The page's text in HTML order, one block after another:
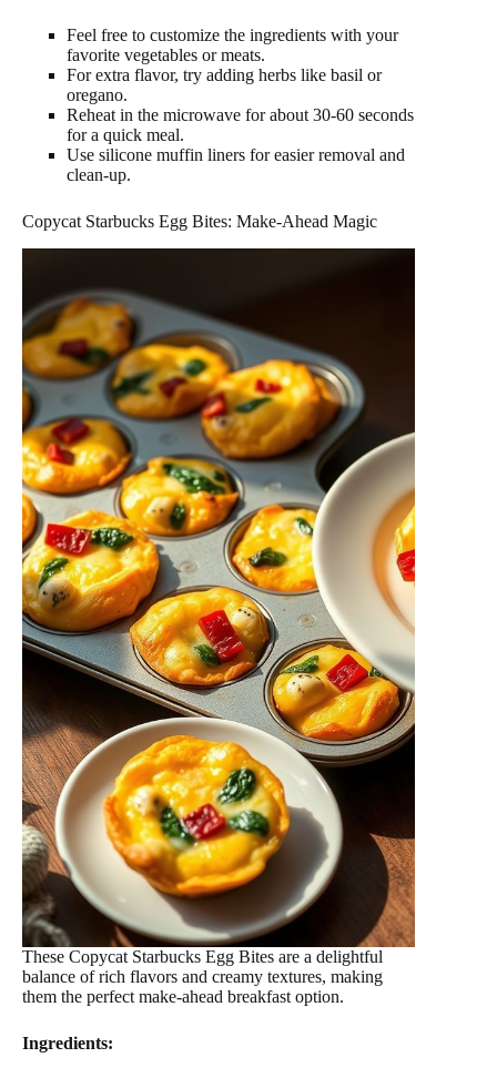
Feel free to customize the ingredients with your
favorite vegetables or meats.
For extra flavor, try adding herbs like basil or
oregano.
Reheat in the microwave for about 30-60 seconds
for a quick meal.
Use silicone muffin liners for easier removal and
clean-up.
Copycat Starbucks Egg Bites: Make-Ahead Magic
These Copycat Starbucks Egg Bites are a delightful
balance of rich flavors and creamy textures, making
them the perfect make-ahead breakfast option.
Ingredients: